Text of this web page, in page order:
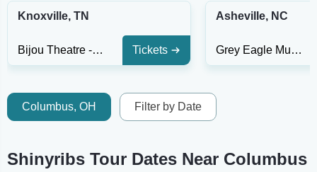
Knoxville, TN
Bijou Theatre - TN Tickets
Asheville, NC
Grey Eagle Music Hall
Columbus, OH Filter by Date
Shinyribs Tour Dates Near Columbus